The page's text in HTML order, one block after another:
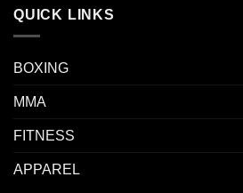
QUICK LINKS
BOXING
MMA
FITNESS
APPAREL